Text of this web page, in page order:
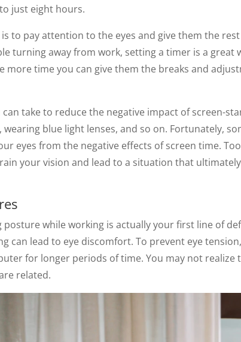
just eight hours.
to pay attention to the eyes and give them the
turning away from work, setting a timer is a great
more time you can give them the breaks and
take to reduce the negative impact of screen-
blue light lenses, and so on. Fortunately,
eyes from the negative effects of screen time.
your vision and lead to a situation that
while working is actually your first line of
can lead to eye discomfort. To prevent eye
for longer periods of time. You may not
related.